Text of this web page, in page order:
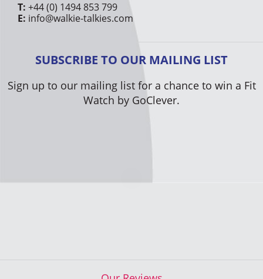
T: +44 (0) 1494 853 799
E: info@walkie-talkies.com
SUBSCRIBE TO OUR MAILING LIST
Sign up to our mailing list for a chance to win a Fit
Watch by GoClever.